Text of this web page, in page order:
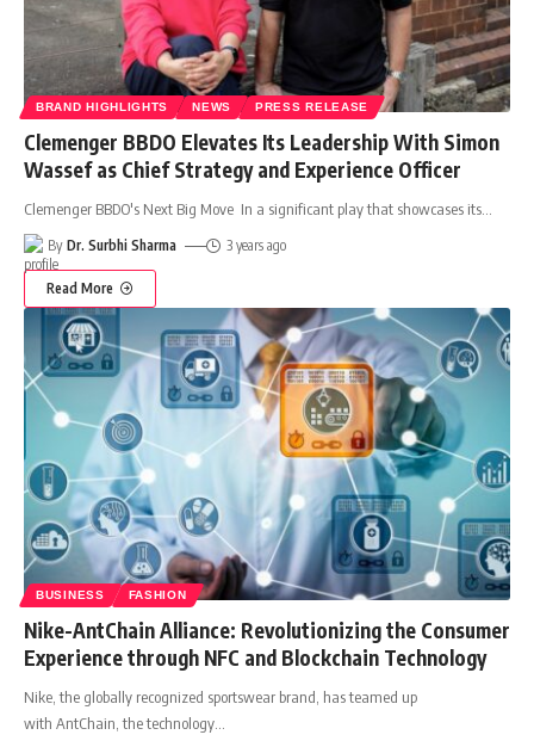
BRAND HIGHLIGHTS NEWS PRESS RELEASE
Clemenger BBDO Elevates Its Leadership With Simon
Wassef as Chief Strategy and Experience Officer
Clemenger BBDO's Next Big Move In a significant play that showcases its
By Dr. Surbhi Sharma 3 years ago
Read More
BUSINESS FASHION
Nike-AntChain Alliance: Revolutionizing the Consumer
Experience through NFC and Blockchain Technology
Nike, the globally recognized sportswear brand, has teamed up
with AntChain, the technology